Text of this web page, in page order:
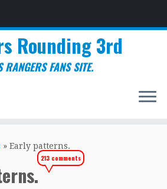
Rounding 3rd
RANGERS FANS SITE.
» Early patterns.
213 comments